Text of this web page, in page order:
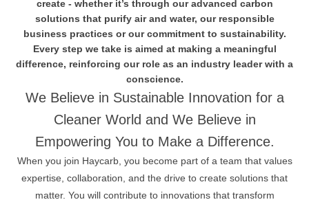
create - whether it’s through our advanced carbon
solutions that purify air and water, our responsible
business practices or our commitment to sustainability.
Every step we take is aimed at making a meaningful
difference, reinforcing our role as an industry leader with a
conscience.
We Believe in Sustainable Innovation for a
Cleaner World and We Believe in
Empowering You to Make a Difference.
When you join Haycarb, you become part of a team that values
expertise, collaboration, and the drive to create solutions that
matter. You will contribute to innovations that transform